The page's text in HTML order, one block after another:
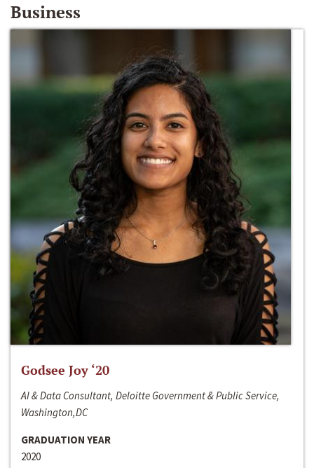
Business
Godsee Joy ‘20
AI & Data Consultant, Deloitte Government & Public Service,
Washington,DC
GRADUATION YEAR
2020